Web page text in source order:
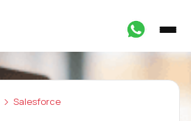
Salesforce